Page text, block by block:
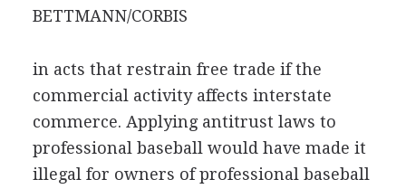
BETTMANN/CORBIS
in acts that restrain free trade if the
commercial activity affects interstate
commerce. Applying antitrust laws to
professional baseball would have made it
illegal for owners of professional baseball